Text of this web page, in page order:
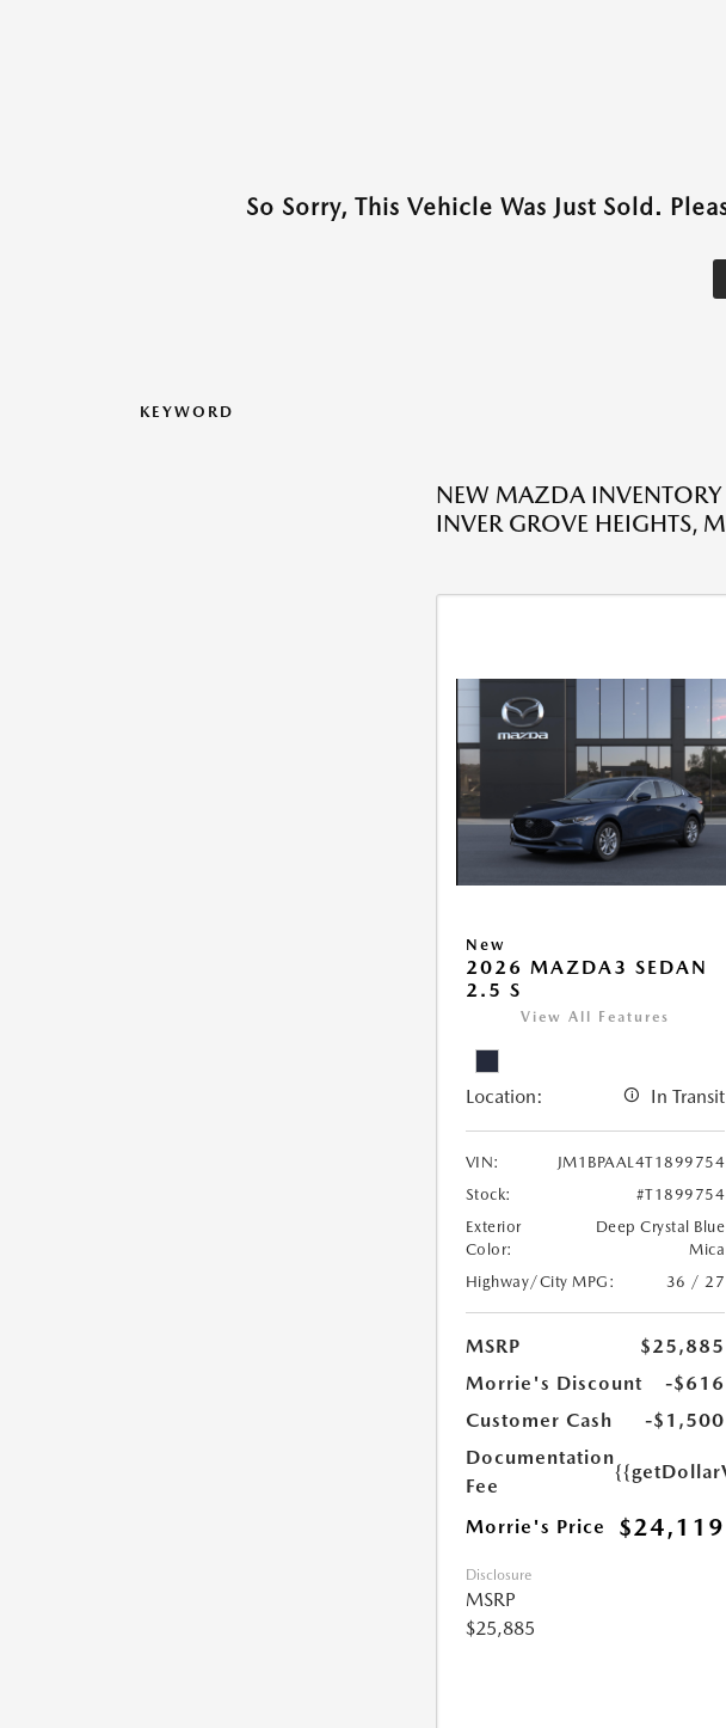
So Sorry, This Vehicle Was Just Sold.
KEYWORD
NEW MAZDA
INVER GROVE HEIGHTS,
New
2026 MAZDA3 SEDAN
2.5 S
View All Features
Location: In Transit
VIN:
JM1BPAAL4T1899754
Stock:
#T1899754
Exterior
Color:
Deep Crystal Blue
Mica
Highway/City MPG:
36 / 27
MSRP
$25,885
Morrie's Discount
-$616
Customer Cash
-$1,500
Documentation
Fee
Morrie's Price $24,119
Disclosure
MSRP
$25,885